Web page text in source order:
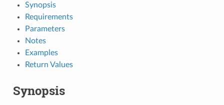
Synopsis
Requirements
Parameters
Notes
Examples
Return Values
Synopsis